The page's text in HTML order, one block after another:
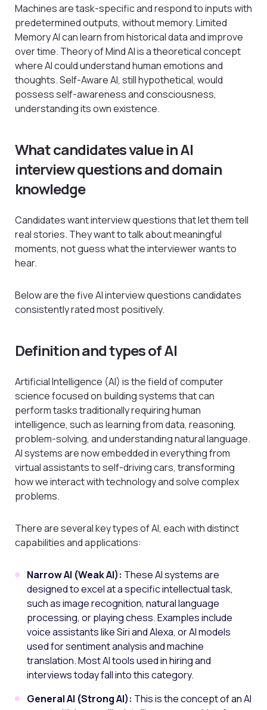
Machines are task-specific and respond to inputs with
predetermined outputs, without memory. Limited
Memory AI can learn from historical data and improve
over time. Theory of Mind AI is a theoretical concept
where AI could understand human emotions and
thoughts. Self-Aware AI, still hypothetical, would
possess self-awareness and consciousness,
understanding its own existence.
What candidates value in AI
interview questions and domain
knowledge
Candidates want interview questions that let them tell
real stories. They want to talk about meaningful
moments, not guess what the interviewer wants to
hear.
Below are the five AI interview questions candidates
consistently rated most positively.
Definition and types of AI
Artificial Intelligence (AI) is the field of computer
science focused on building systems that can
perform tasks traditionally requiring human
intelligence, such as learning from data, reasoning,
problem-solving, and understanding natural language.
AI systems are now embedded in everything from
virtual assistants to self-driving cars, transforming
how we interact with technology and solve complex
problems.
There are several key types of AI, each with distinct
capabilities and applications:
Narrow AI (Weak AI): These AI systems are
designed to excel at a specific intellectual task,
such as image recognition, natural language
processing, or playing chess. Examples include
voice assistants like Siri and Alexa, or AI models
used for sentiment analysis and machine
translation. Most AI tools used in hiring and
interviews today fall into this category.
General AI (Strong AI): This is the concept of an AI